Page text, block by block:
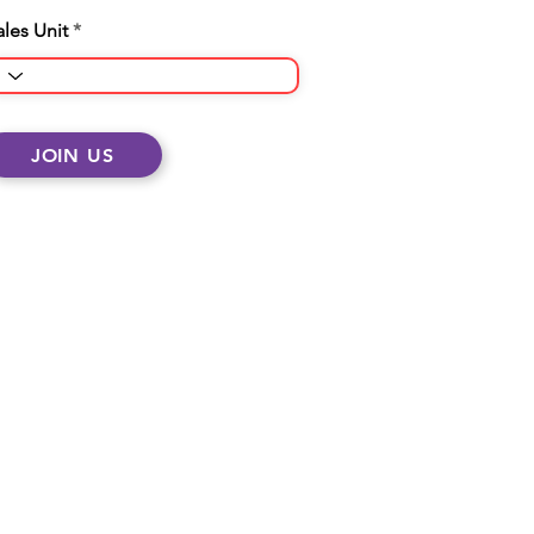
Unit
JOIN US